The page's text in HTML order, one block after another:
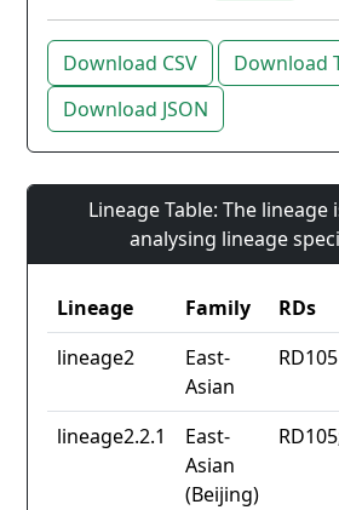
Download CSV
Download
Download JSON
Lineage Table: The
analysing lineage
Lineage Family RDs
lineage2
East-
Asian
RD105
lineage2.2.1
East-
Asian
(Beijing)